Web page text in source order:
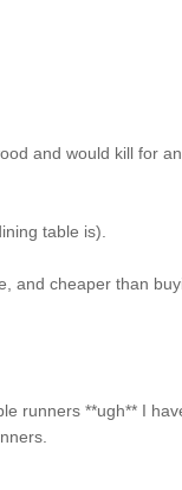
and would kill for
table is).
and cheaper than
runners **ugh** I